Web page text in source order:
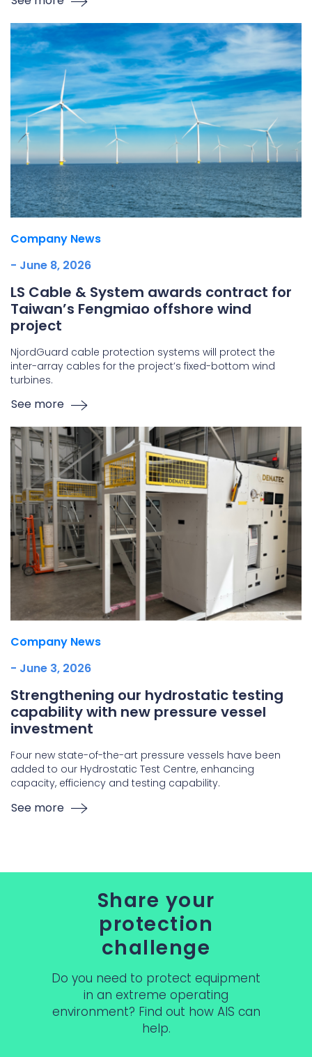
Company News
- June 8, 2026
LS Cable & System awards contract for
Taiwan’s Fengmiao offshore wind
project
NjordGuard cable protection systems will protect the
inter-array cables for the project’s fixed-bottom wind
turbines.
See more
Company News
- June 3, 2026
Strengthening our hydrostatic testing
capability with new pressure vessel
investment
Four new state-of-the-art pressure vessels have been
added to our Hydrostatic Test Centre, enhancing
capacity, efficiency and testing capability.
See more
Share your
protection
challenge
Do you need to protect equipment
in an extreme operating
environment? Find out how AIS can
help.